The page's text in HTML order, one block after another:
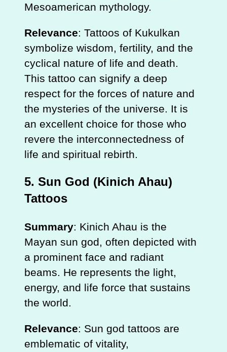
Mesoamerican mythology.
Relevance: Tattoos of Kukulkan
symbolize wisdom, fertility, and the
cyclical nature of life and death.
This tattoo can signify a deep
respect for the forces of nature and
the mysteries of the universe. It is
an excellent choice for those who
revere the interconnectedness of
life and spiritual rebirth.
5.Sun God (Kinich Ahau)
Tattoos
Summary: Kinich Ahau is the
Mayan sun god, often depicted with
a prominent face and radiant
beams. He represents the light,
energy, and life force that sustains
the world.
Relevance: Sun god tattoos are
emblematic of vitality,